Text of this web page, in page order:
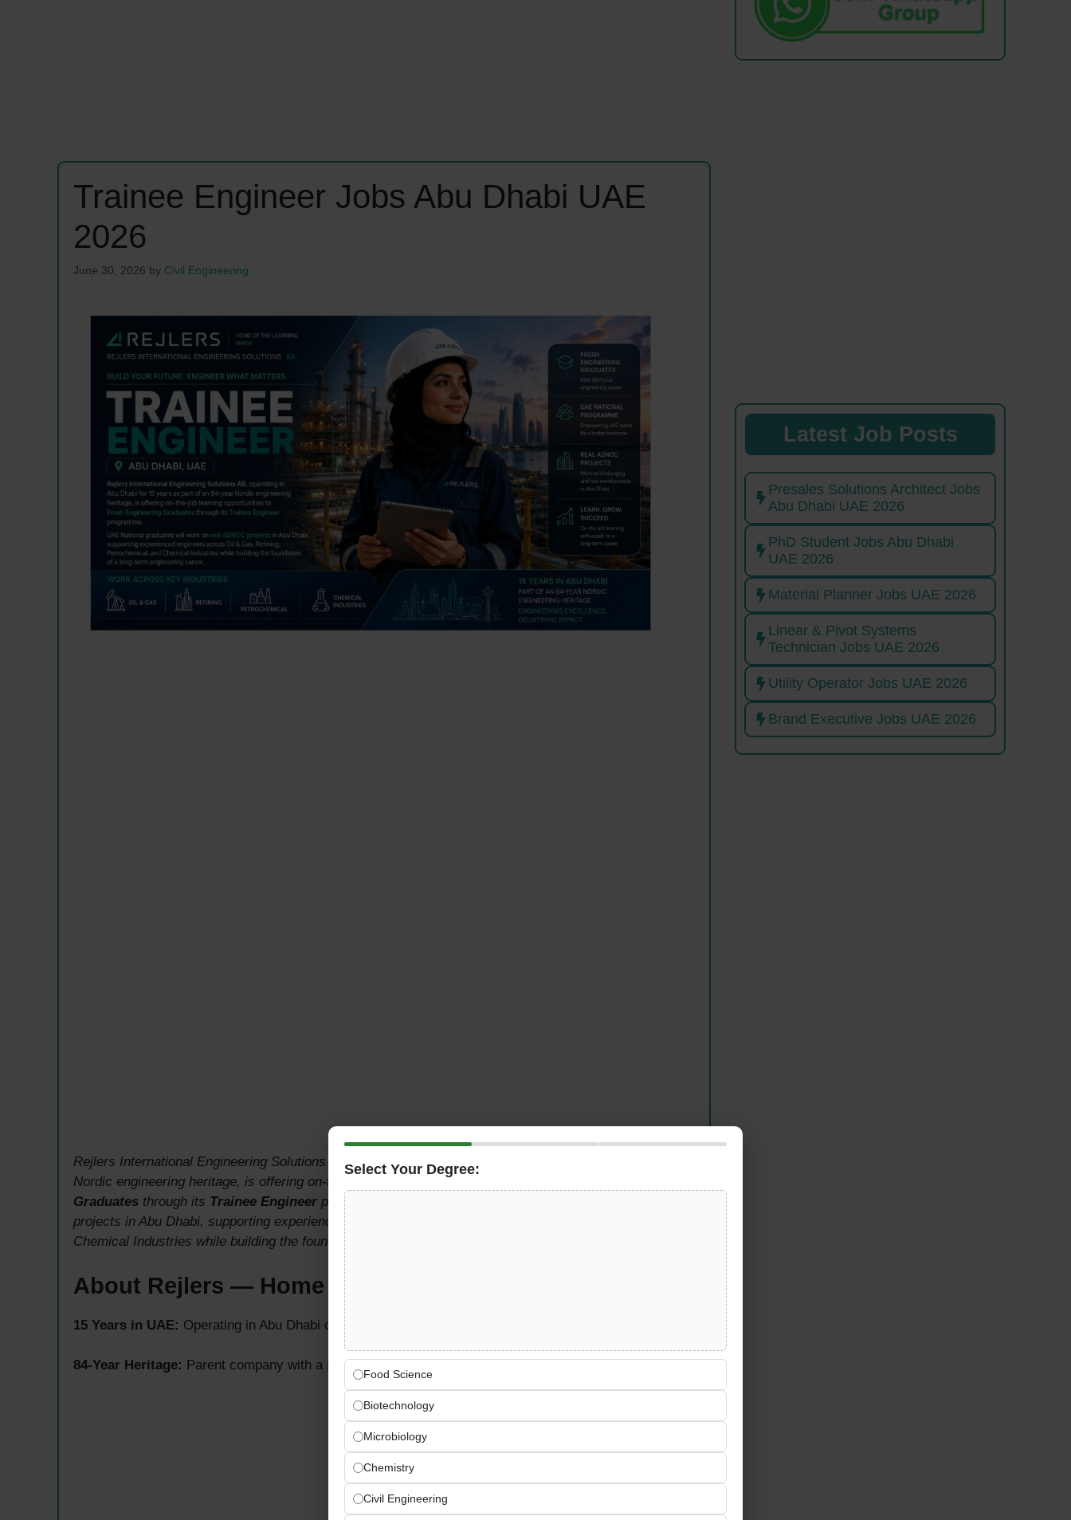
Trainee Engineer Jobs Abu Dhabi UAE
2026
June 30, 2026 by Civil Engineering
Rejlers International Engineering Solutions AB, operating in Abu Dhabi for 15 years as part of an 84-year
Nordic engineering heritage, is offering on-the-job learning opportunities to
Graduates through its Trainee Engineer programme. UAE National graduates will work on real ADNOC
projects in Abu Dhabi, supporting experienced engineers across Oil & Gas, Refining, Petrochemical, and
Chemical Industries while building the foundation of a long-term engineering career.
About Rejlers — Home of the Learning Minds
15 Years in UAE: Operating in Abu Dhabi delivering high-quality engineering and project services
84-Year Heritage: Parent company with a strong Nordic engineering legacy of innovation and quality
Latest Job Posts
Presales Solutions Architect Jobs
Abu Dhabi UAE 2026
PhD Student Jobs Abu Dhabi
UAE 2026
Material Planner Jobs UAE 2026
Linear & Pivot Systems
Technician Jobs UAE 2026
Utility Operator Jobs UAE 2026
Brand Executive Jobs UAE 2026
Select Your Degree:
Food Science
Biotechnology
Microbiology
Chemistry
Civil Engineering